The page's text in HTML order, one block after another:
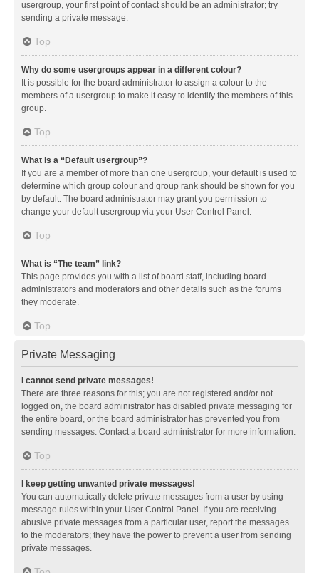
usergroup, your first point of contact should be an administrator; try
sending a private message.
Top
Why do some usergroups appear in a different colour?
It is possible for the board administrator to assign a colour to the
members of a usergroup to make it easy to identify the members of this
group.
Top
What is a “Default usergroup”?
If you are a member of more than one usergroup, your default is used to
determine which group colour and group rank should be shown for you
by default. The board administrator may grant you permission to
change your default usergroup via your User Control Panel.
Top
What is “The team” link?
This page provides you with a list of board staff, including board
administrators and moderators and other details such as the forums
they moderate.
Top
Private Messaging
I cannot send private messages!
There are three reasons for this; you are not registered and/or not
logged on, the board administrator has disabled private messaging for
the entire board, or the board administrator has prevented you from
sending messages. Contact a board administrator for more information.
Top
I keep getting unwanted private messages!
You can automatically delete private messages from a user by using
message rules within your User Control Panel. If you are receiving
abusive private messages from a particular user, report the messages
to the moderators; they have the power to prevent a user from sending
private messages.